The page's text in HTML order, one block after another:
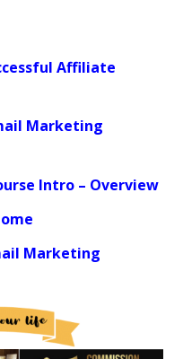
Affiliate
Marketing
Intro – Overview
Marketing